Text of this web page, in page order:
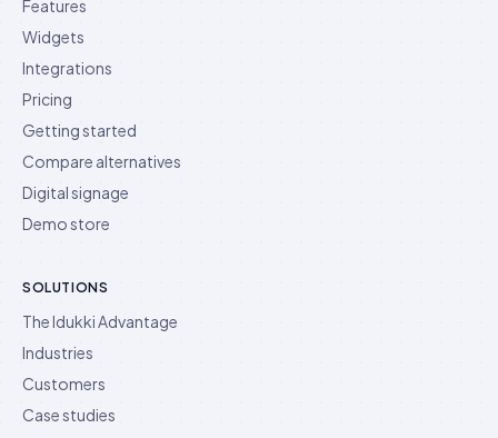
Features
Widgets
Integrations
Pricing
Getting started
Compare alternatives
Digital signage
Demo store
SOLUTIONS
The Idukki Advantage
Industries
Customers
Case studies